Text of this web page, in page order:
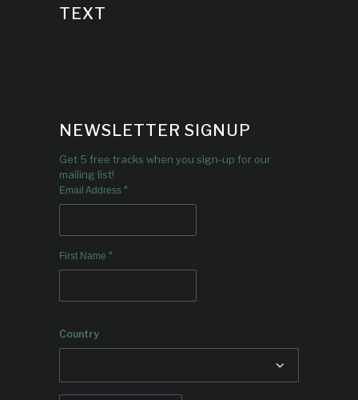
TEXT
NEWSLETTER SIGNUP
Get 5 free tracks when you sign-up for our
mailing list!
Email Address *
First Name *
Country